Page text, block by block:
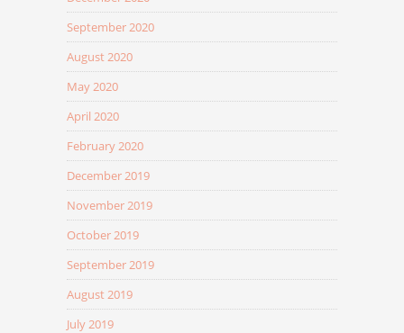
September 2020
August 2020
May 2020
April 2020
February 2020
December 2019
November 2019
October 2019
September 2019
August 2019
July 2019